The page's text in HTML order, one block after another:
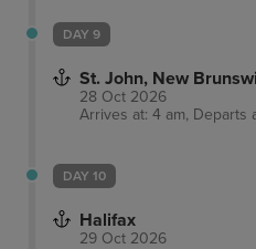
DAY 9
St. John, New
28 Oct 2026
Arrives at: 4 am, Departs
DAY 10
Halifax
29 Oct 2026